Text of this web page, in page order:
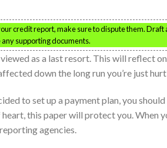
credit report, make sure to dispute them.
supporting documents.
as a last resort. This will reflect
down the long run you’re just
to set up a payment plan, you
this paper will protect you. When
agencies.